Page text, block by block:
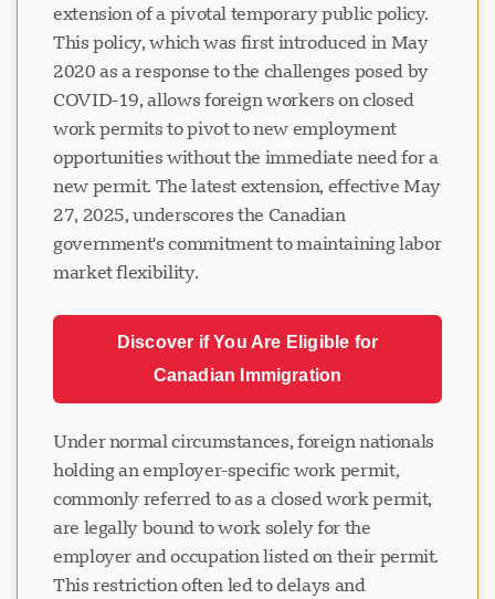
extension of a pivotal temporary public policy.
This policy, which was first introduced in May
2020 as a response to the challenges posed by
COVID-19, allows foreign workers on closed
work permits to pivot to new employment
opportunities without the immediate need for a
new permit. The latest extension, effective May
27, 2025, underscores the Canadian
government's commitment to maintaining labor
market flexibility.
Discover if You Are Eligible for
Canadian Immigration
Under normal circumstances, foreign nationals
holding an employer-specific work permit,
commonly referred to as a closed work permit,
are legally bound to work solely for the
employer and occupation listed on their permit.
This restriction often led to delays and